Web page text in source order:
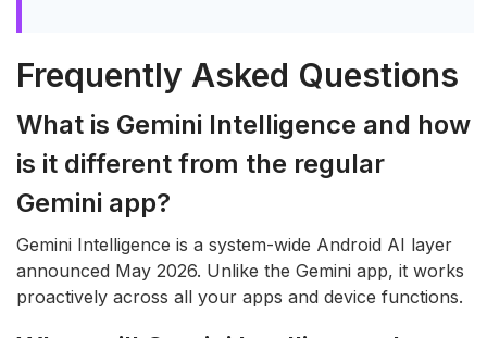
Frequently Asked Questions
What is Gemini Intelligence and how
is it different from the regular
Gemini app?
Gemini Intelligence is a system-wide Android AI layer
announced May 2026. Unlike the Gemini app, it works
proactively across all your apps and device functions.